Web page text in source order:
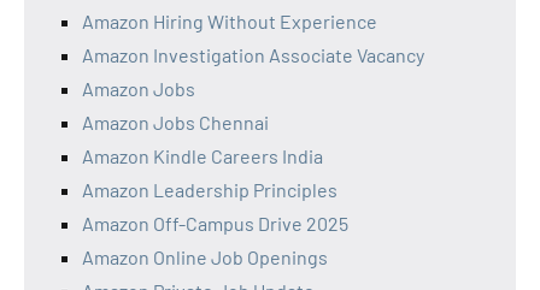
Amazon Hiring Without Experience
Amazon Investigation Associate Vacancy
Amazon Jobs
Amazon Jobs Chennai
Amazon Kindle Careers India
Amazon Leadership Principles
Amazon Off-Campus Drive 2025
Amazon Online Job Openings